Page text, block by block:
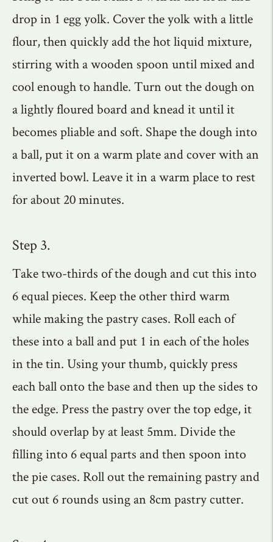
drop in 1 egg yolk. Cover the yolk with a little
flour, then quickly add the hot liquid mixture,
stirring with a wooden spoon until mixed and
cool enough to handle. Turn out the dough on
a lightly floured board and knead it until it
becomes pliable and soft. Shape the dough into
a ball, put it on a warm plate and cover with an
inverted bowl. Leave it in a warm place to rest
for about 20 minutes.
Step 3.
Take two-thirds of the dough and cut this into
6 equal pieces. Keep the other third warm
while making the pastry cases. Roll each of
these into a ball and put 1 in each of the holes
in the tin. Using your thumb, quickly press
each ball onto the base and then up the sides to
the edge. Press the pastry over the top edge, it
should overlap by at least 5mm. Divide the
filling into 6 equal parts and then spoon into
the pie cases. Roll out the remaining pastry and
cut out 6 rounds using an 8cm pastry cutter.